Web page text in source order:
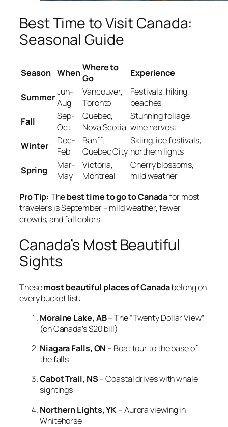
Best Time to Visit Canada:
Seasonal Guide
Season WhenWhere to
Go
Experience
Summer Jun-
Aug
Vancouver,
Toronto
Festivals, hiking,
beaches
Fall
Sep-
Oct
Quebec,
Nova Scotia
Stunning foliage,
wine harvest
Winter
Dec-
Feb
Banff,
Quebec City
Skiing, ice festivals,
northern lights
Spring
Mar-
May
Victoria,
Montreal
Cherry blossoms,
mild weather
Pro Tip: Thebest time to go to Canadafor most
travelers is September – mild weather, fewer
crowds, and fall colors.
Canada’s Most Beautiful
Sights
Thesemost beautiful places of Canadabelong on
every bucket list:
Moraine Lake, AB– The “Twenty Dollar View”
(on Canada’s $20 bill)
Niagara Falls, ON – Boat tour to the base of
the falls
Cabot Trail, NS– Coastal drives with whale
sightings
Northern Lights, YK– Aurora viewing in
Whitehorse